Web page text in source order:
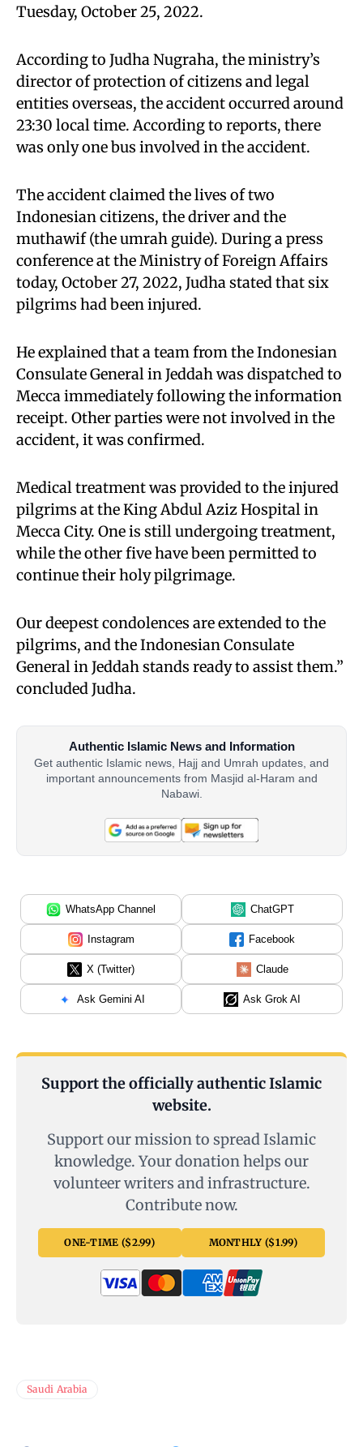
Tuesday, October 25, 2022.
According to Judha Nugraha, the ministry’s
director of protection of citizens and legal
entities overseas, the accident occurred around
23:30 local time. According to reports, there
was only one bus involved in the accident.
The accident claimed the lives of two
Indonesian citizens, the driver and the
muthawif (the umrah guide). During a press
conference at the Ministry of Foreign Affairs
today, October 27, 2022, Judha stated that six
pilgrims had been injured.
He explained that a team from the Indonesian
Consulate General in Jeddah was dispatched to
Mecca immediately following the information
receipt. Other parties were not involved in the
accident, it was confirmed.
Medical treatment was provided to the injured
pilgrims at the King Abdul Aziz Hospital in
Mecca City. One is still undergoing treatment,
while the other five have been permitted to
continue their holy pilgrimage.
Our deepest condolences are extended to the
pilgrims, and the Indonesian Consulate
General in Jeddah stands ready to assist them.”
concluded Judha.
Authentic Islamic News and Information
Get authentic Islamic news, Hajj and Umrah updates, and
important announcements from Masjid al-Haram and
Nabawi.
WhatsApp Channel ChatGPT
Instagram Facebook
X (Twitter) Claude
Ask Gemini AI Ask Grok AI
Support the officially authentic Islamic
website.
Support our mission to spread Islamic
knowledge. Your donation helps our
volunteer writers and infrastructure.
Contribute now.
ONE-TIME ($2.99) MONTHLY ($1.99)
Saudi Arabia